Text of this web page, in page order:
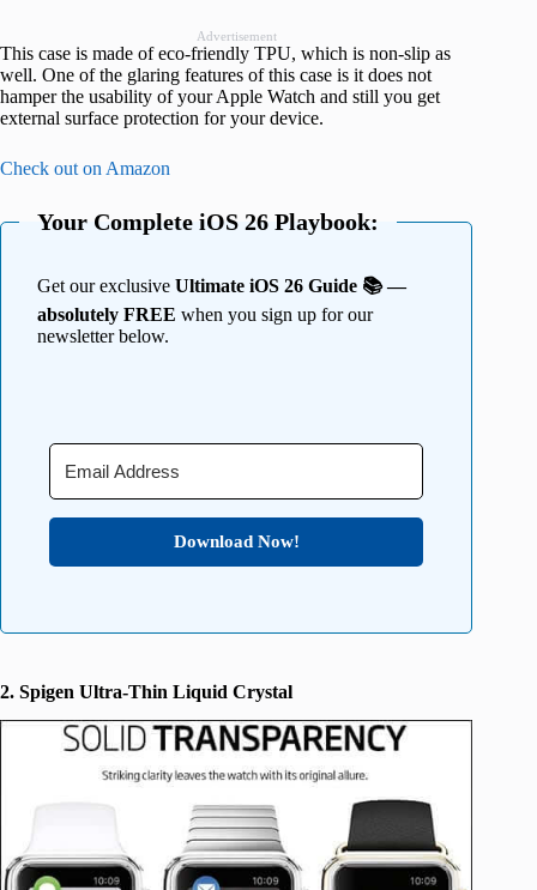
Advertisement
This case is made of eco-friendly TPU, which is non-slip as
well. One of the glaring features of this case is it does not
hamper the usability of your Apple Watch and still you get
external surface protection for your device.
Check out on Amazon
Your Complete iOS 26 Playbook:
Get our exclusive Ultimate iOS 26 Guide 📚 —
absolutely FREE when you sign up for our
newsletter below.
Download Now!
2. Spigen Ultra-Thin Liquid Crystal